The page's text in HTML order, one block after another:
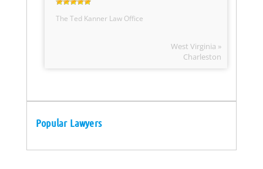
The Ted Kanner Law Office
West Virginia »
Charleston
Popular Lawyers